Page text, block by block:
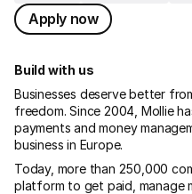
Apply now
Build with us
Businesses deserve better
freedom. Since 2004, Mollie
payments and money
business in Europe.
Today, more than 250,000
platform to get paid, manage